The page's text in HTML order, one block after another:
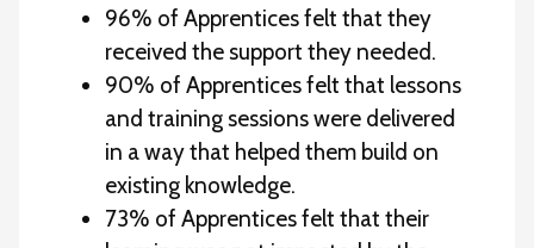
96% of Apprentices felt that they
received the support they needed.
90% of Apprentices felt that lessons
and training sessions were delivered
in a way that helped them build on
existing knowledge.
73% of Apprentices felt that their